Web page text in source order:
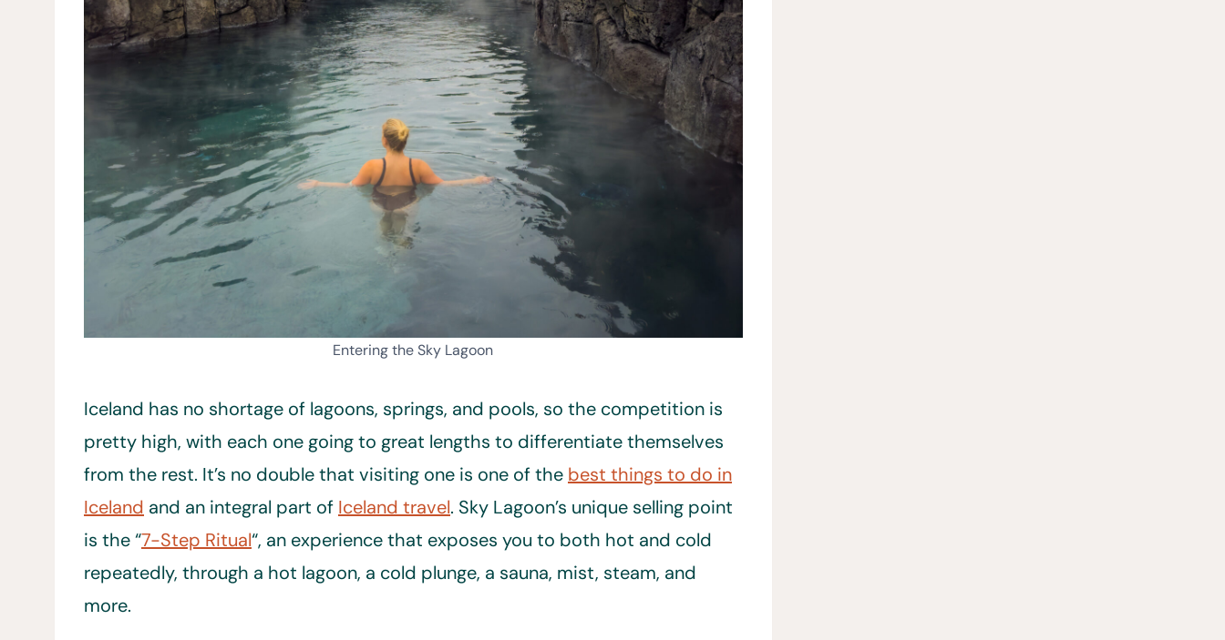
Entering the Sky Lagoon
Iceland has no shortage of lagoons, springs, and pools, so the competition is
pretty high, with each one going to great lengths to differentiate themselves
from the rest. It’s no double that visiting one is one of the best things to do in
Iceland and an integral part of Iceland travel. Sky Lagoon’s unique selling point
is the “7-Step Ritual“, an experience that exposes you to both hot and cold
repeatedly, through a hot lagoon, a cold plunge, a sauna, mist, steam, and
more.